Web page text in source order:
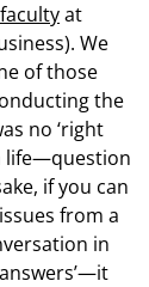
at
We
of those
the
no ‘right
life—question
if you can
from a
in